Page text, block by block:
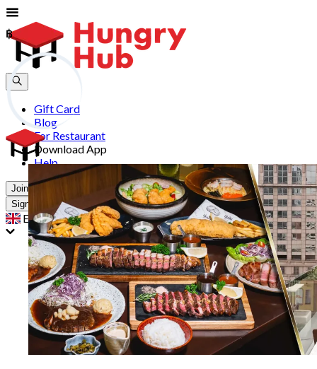
Gift Card
Blog
For Restaurant
Download App
Help
Join
Sign In
EN
฿
฿